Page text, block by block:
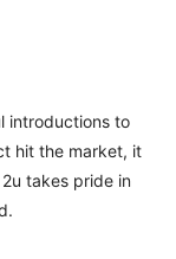
introductions to
hit the market, it
takes pride in